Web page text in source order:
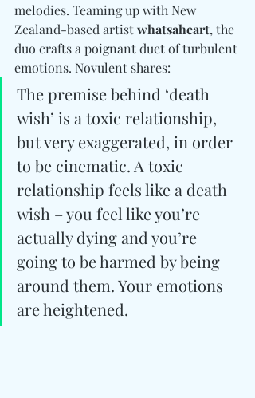
melodies. Teaming up with New
Zealand-based artist whatsaheart, the
duo crafts a poignant duet of turbulent
emotions. Novulent shares:
The premise behind ‘death
wish’ is a toxic relationship,
but very exaggerated, in order
to be cinematic. A toxic
relationship feels like a death
wish – you feel like you’re
actually dying and you’re
going to be harmed by being
around them. Your emotions
are heightened.